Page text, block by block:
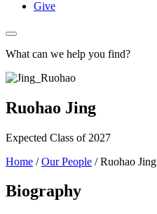
Give
What can we help you find?
Ruohao Jing
Expected Class of 2027
Home /Our People /Ruohao Jing
Biography